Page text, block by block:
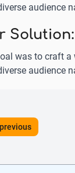
audience
Solution:
was to craft a
audience